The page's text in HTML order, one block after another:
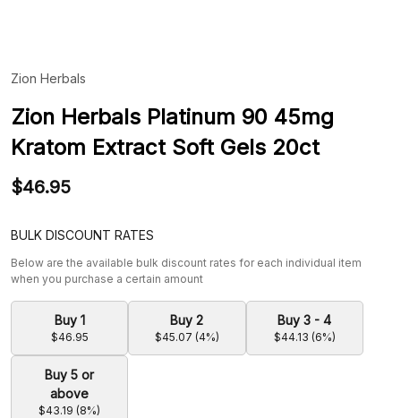
Zion Herbals
Zion Herbals Platinum 90 45mg
Kratom Extract Soft Gels 20ct
$46.95
BULK DISCOUNT RATES
Below are the available bulk discount rates for each individual item
when you purchase a certain amount
Buy 1
$46.95
Buy 2
$45.07 (4%)
Buy 3 - 4
$44.13 (6%)
Buy 5 or
above
$43.19 (8%)